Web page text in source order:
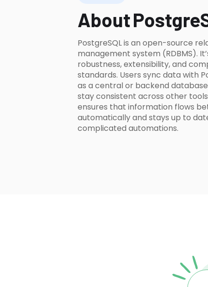
About
PostgreSQL is an open-source
management system (RDBMS).
robustness, extensibility, and
standards. Users sync data with
as a central or backend
stay consistent across other
ensures that information flows
automatically and stays up to
complicated automations.